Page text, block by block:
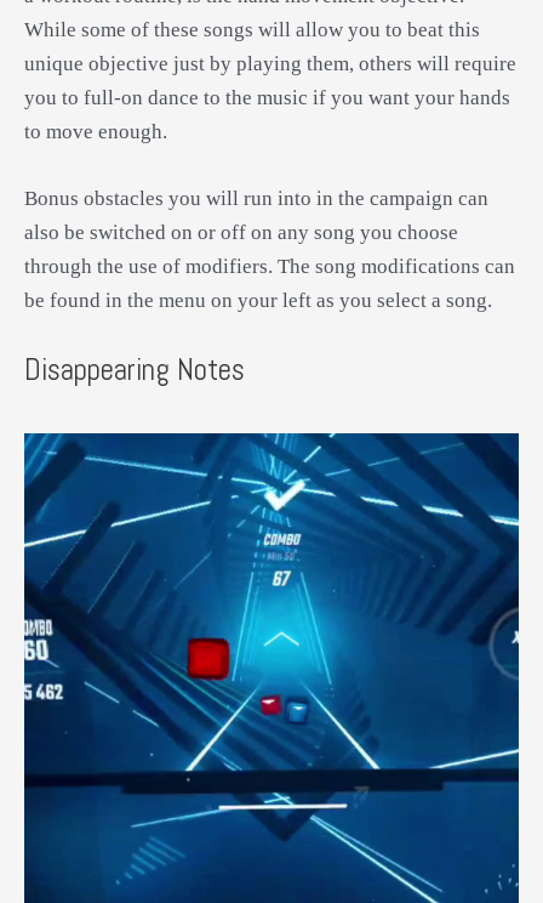
While some of these songs will allow you to beat this
unique objective just by playing them, others will require
you to full-on dance to the music if you want your hands
to move enough.
Bonus obstacles you will run into in the campaign can
also be switched on or off on any song you choose
through the use of modifiers. The song modifications can
be found in the menu on your left as you select a song.
Disappearing Notes